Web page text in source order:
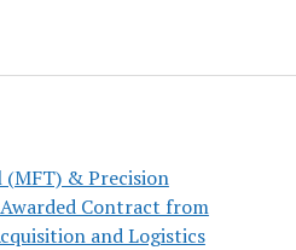
& Precision
Contract from
and Logistics